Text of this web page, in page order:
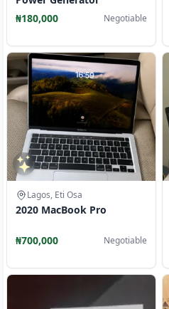
₦180,000
Negotiable
Lagos, Eti Osa
2020 MacBook Pro
₦700,000 Negotiable